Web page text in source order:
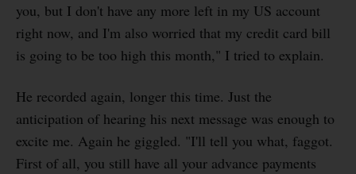
you, but I don't have any more left in my US account
right now, and I'm also worried that my credit card bill
is going to be too high this month," I tried to explain.
He recorded again, longer this time. Just the
anticipation of hearing his next message was enough to
excite me. Again he giggled. "I'll tell you what, faggot.
First of all, you still have all your advance payments